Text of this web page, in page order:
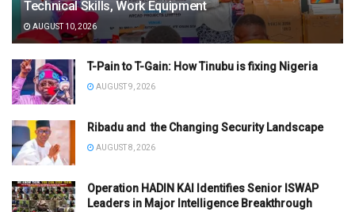
Technical Skills, Work Equipment
AUGUST 10, 2026
T-Pain to T-Gain: How Tinubu is fixing Nigeria
AUGUST 9, 2026
Ribadu and the Changing Security Landscape
AUGUST 8, 2026
Operation HADIN KAI Identifies Senior ISWAP
Leaders in Major Intelligence Breakthrough